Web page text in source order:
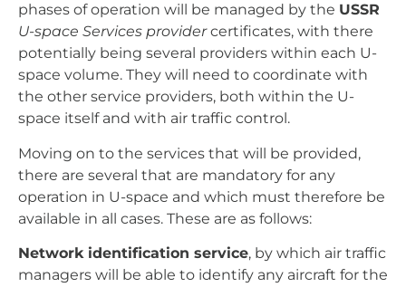
phases of operation will be managed by the USSR
U-space Services providercertificates, with there
potentially being several providers within each U-
space volume. They will need to coordinate with
the other service providers, both within the U-
space itself and with air traffic control.
Moving on to the services that will be provided,
there are several that are mandatory for any
operation in U-space and which must therefore be
available in all cases. These are as follows:
Network identification service, by which air traffic
managers will be able to identify any aircraft for the